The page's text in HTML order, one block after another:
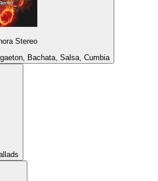
Stereo
Bachata, Salsa, Cumbia